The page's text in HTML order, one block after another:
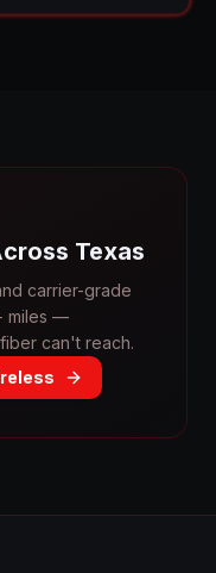
Texas
carrier-grade
miles —
can't reach.